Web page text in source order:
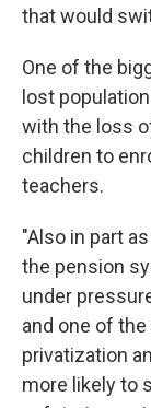
that would
One of the
lost
with the loss
children to
teachers.
"Also in part
the pension
under
and one of
privatization
more likely to